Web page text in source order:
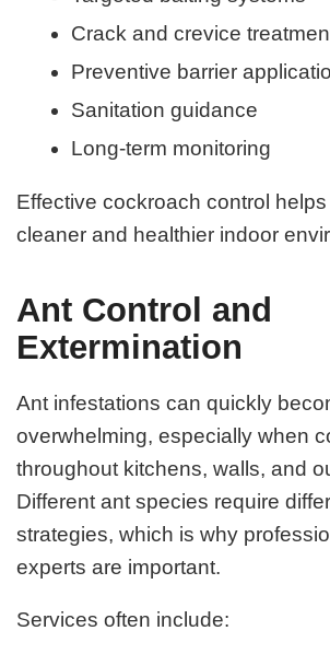
Crack and crevice
Preventive barrier
Sanitation guidance
Long-term monitoring
Effective cockroach control
cleaner and healthier indoor
Ant Control and
Extermination
Ant infestations can quickly
overwhelming, especially when
throughout kitchens, walls, and
Different ant species require
strategies, which is why
experts are important.
Services often include: